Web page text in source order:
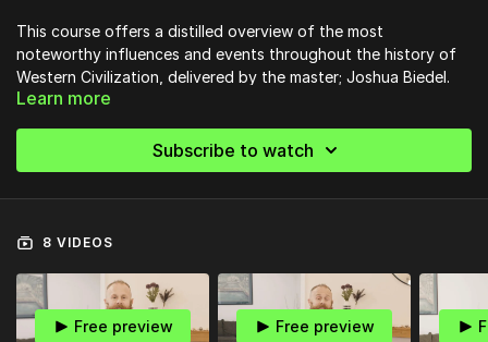
This course offers a distilled overview of the most
noteworthy influences and events throughout the history of
Western Civilization, delivered by the master; Joshua Biedel.
Learn more
Subscribe to watch
8 VIDEOS
Free preview Free preview